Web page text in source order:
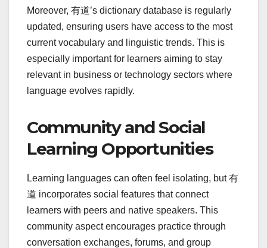
Moreover, 有道’s dictionary database is regularly
updated, ensuring users have access to the most
current vocabulary and linguistic trends. This is
especially important for learners aiming to stay
relevant in business or technology sectors where
language evolves rapidly.
Community and Social
Learning Opportunities
Learning languages can often feel isolating, but 有
道 incorporates social features that connect
learners with peers and native speakers. This
community aspect encourages practice through
conversation exchanges, forums, and group